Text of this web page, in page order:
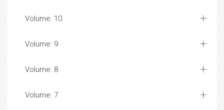
Volume: 10
Volume: 9
Volume: 8
Volume: 7